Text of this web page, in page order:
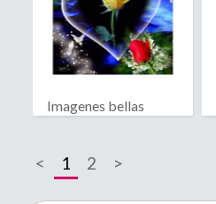
Imagenes bellas
< 1 2 >